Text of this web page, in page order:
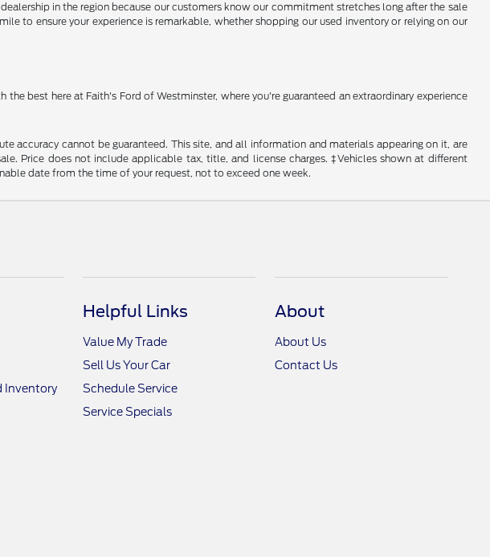
in the region because our customers know our commitment stretches long after the sale
to ensure your experience is remarkable, whether shopping our used inventory or relying on our
best here at Faith's Ford of Westminster, where you're guaranteed an extraordinary experience
accuracy cannot be guaranteed. This site, and all information and materials appearing on it, are
Price does not include applicable tax, title, and license charges. ‡Vehicles shown at different
date from the time of your request, not to exceed one week.
Inventory
Helpful Links
Value My Trade
Sell Us Your Car
Schedule Service
Service Specials
About
About Us
Contact Us